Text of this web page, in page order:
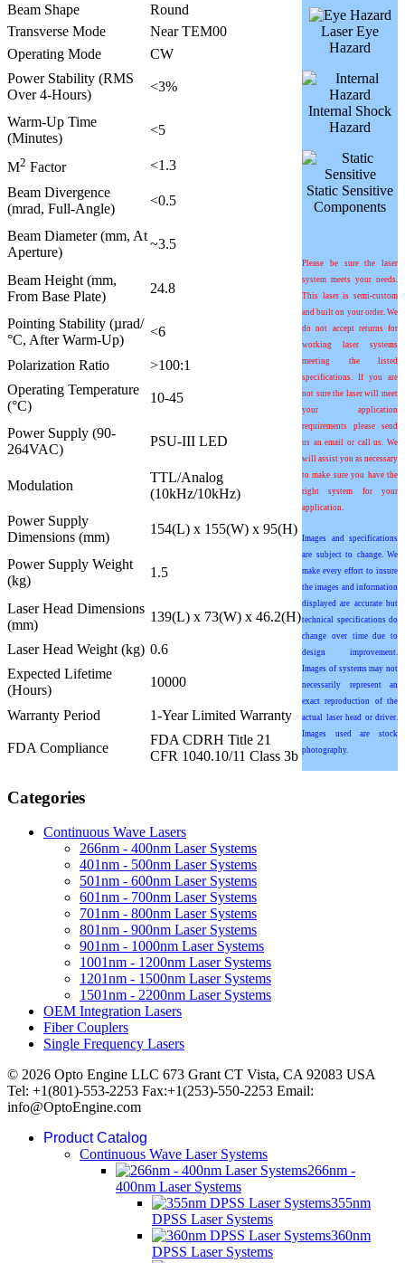
Laser Eye
Hazard
Internal Shock
Hazard
Static Sensitive
Components
Please be sure the laser
system meets your needs.
This laser is semi-custom
and built on your order. We
do not accept returns for
working laser systems
meeting the listed
specifications. If you are
not sure the laser will meet
your application
requirements please send
us an email or call us. We
will assist you as necessary
to make sure you have the
right system for your
application.
Images and specifications
are subject to change. We
make every effort to insure
the images and information
displayed are accurate but
technical specifications do
change over time due to
design improvement.
Images of systems may not
necessarily represent an
exact reproduction of the
actual laser head or driver.
Images used are stock
photography.
Beam Shape
Round
Transverse Mode
Near TEM00
Operating Mode
CW
Power Stability (RMS
Over 4-Hours)
<3%
Warm-Up Time
(Minutes)
<5
M2 Factor
<1.3
Beam Divergence
(mrad, Full-Angle)
<0.5
Beam Diameter (mm, At
Aperture)
~3.5
Beam Height (mm,
From Base Plate)
24.8
Pointing Stability (µrad/
°C, After Warm-Up)
<6
Polarization Ratio
>100:1
Operating Temperature
(°C)
10-45
Power Supply (90-
264VAC)
PSU-III LED
Modulation
TTL/Analog
(10kHz/10kHz)
Power Supply
Dimensions (mm)
154(L) x 155(W) x 95(H)
Power Supply Weight
(kg)
1.5
Laser Head Dimensions
(mm)
139(L) x 73(W) x 46.2(H)
Laser Head Weight (kg) 0.6
Expected Lifetime
(Hours)
10000
Warranty Period 1-Year Limited Warranty
FDA Compliance
FDA CDRH Title 21
CFR 1040.10/11 Class 3b
Categories
Continuous Wave Lasers
266nm - 400nm Laser Systems
401nm - 500nm Laser Systems
501nm - 600nm Laser Systems
601nm - 700nm Laser Systems
701nm - 800nm Laser Systems
801nm - 900nm Laser Systems
901nm - 1000nm Laser Systems
1001nm - 1200nm Laser Systems
1201nm - 1500nm Laser Systems
1501nm - 2200nm Laser Systems
OEM Integration Lasers
Fiber Couplers
Single Frequency Lasers
© 2026 Opto Engine LLC 673 Grant CT Vista, CA 92083 USA
Tel: +1(801)-553-2253 Fax:+1(253)-550-2253 Email:
info@OptoEngine.com
Product Catalog
Continuous Wave Laser Systems
266nm -
400nm Laser Systems
355nm
DPSS Laser Systems
360nm
DPSS Laser Systems